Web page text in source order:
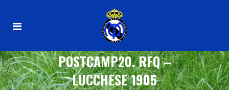
POSTCAMP20. RFQ –
LUCCHESE 1905